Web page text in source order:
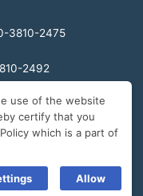
3810-2475
2492
3810-2465
use of the website
certify that you
which is a part of
Allow